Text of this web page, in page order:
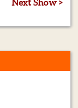
Next Show >